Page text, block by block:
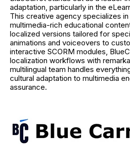
adaptation, particularly in the
This creative agency specializes in
multimedia-rich educational
localized versions tailored for
animations and voiceovers to
interactive SCORM modules,
localization workflows with
multilingual team handles
cultural adaptation to multimedia
assurance.